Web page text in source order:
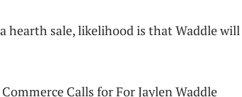
hearth sale, likelihood is that Waddle will
Calls for For Jaylen Waddle